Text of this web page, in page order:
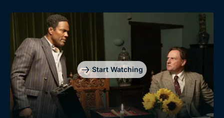
Start Watching